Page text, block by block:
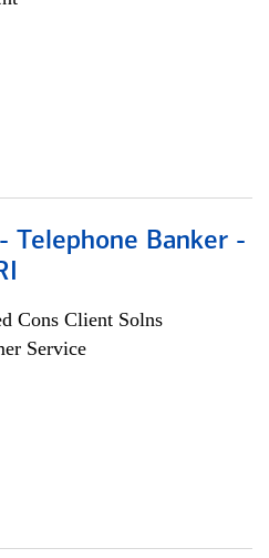
Telephone Banker -
Cons Client Solns
Service